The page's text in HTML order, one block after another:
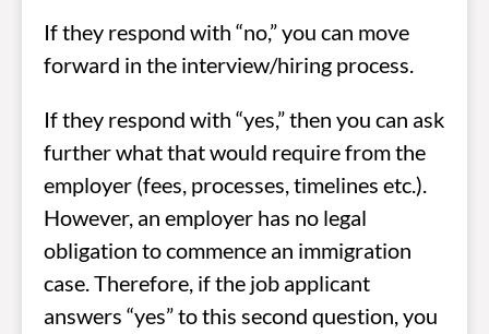
If they respond with “no,” you can move
forward in the interview/hiring process.
If they respond with “yes,” then you can ask
further what that would require from the
employer (fees, processes, timelines etc.).
However, an employer has no legal
obligation to commence an immigration
case. Therefore, if the job applicant
answers “yes” to this second question, you